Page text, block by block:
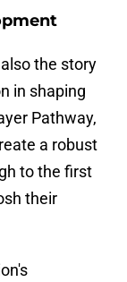
the story
in shaping
Pathway,
a robust
to the first
their